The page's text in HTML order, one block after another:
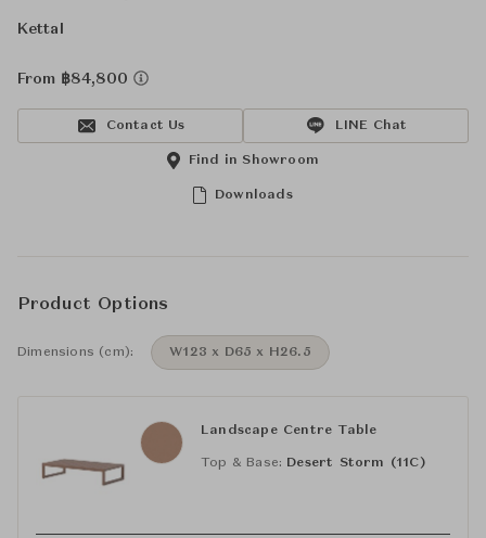
Kettal
From ฿84,800
Contact Us LINE Chat
Downloads
Find in Showroom
Product Options
Dimensions (cm): W123 x D65 x H26.5
Landscape Centre Table
Top & Base: Desert Storm (11C)